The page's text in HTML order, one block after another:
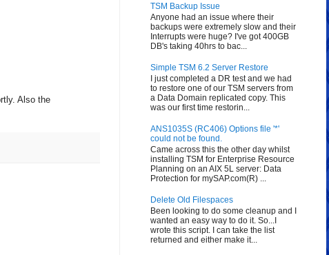
Also the
TSM Backup Issue
Anyone had an issue where their
backups were extremely slow and their
Interrupts were huge? I've got 400GB
DB's taking 40hrs to bac...
Simple TSM 6.2 Server Restore
I just completed a DR test and we had
to restore one of our TSM servers from
a Data Domain replicated copy. This
was our first time restorin...
ANS1035S (RC406) Options file '*'
could not be found.
Came across this the other day whilst
installing TSM for Enterprise Resource
Planning on an AIX 5L server: Data
Protection for mySAP.com(R) ...
Delete Old Filespaces
Been looking to do some cleanup and I
wanted an easy way to do it. So...I
wrote this script. I can take the list
returned and either make it...